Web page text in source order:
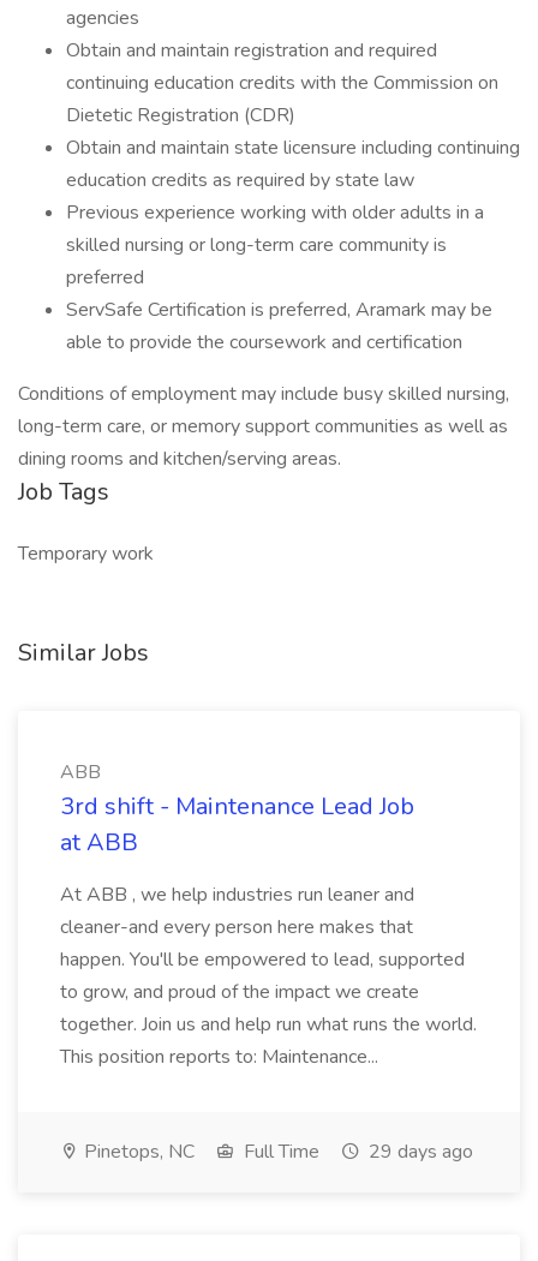
agencies
Obtain and maintain registration and required
continuing education credits with the Commission on
Dietetic Registration (CDR)
Obtain and maintain state licensure including continuing
education credits as required by state law
Previous experience working with older adults in a
skilled nursing or long-term care community is
preferred
ServSafe Certification is preferred, Aramark may be
able to provide the coursework and certification
Conditions of employment may include busy skilled nursing,
long-term care, or memory support communities as well as
dining rooms and kitchen/serving areas.
Job Tags
Temporary work
Similar Jobs
ABB
3rd shift - Maintenance Lead Job
at ABB
At ABB , we help industries run leaner and
cleaner-and every person here makes that
happen. You'll be empowered to lead, supported
to grow, and proud of the impact we create
together. Join us and help run what runs the world.
This position reports to: Maintenance...
Pinetops, NC Full Time 29 days ago